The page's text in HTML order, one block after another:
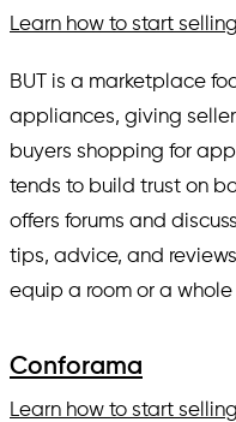
Learn how to start
BUT is a marketplace
appliances, giving
buyers shopping for
tends to build trust on
offers forums and
tips, advice, and
equip a room or a whole
Conforama
Learn how to start